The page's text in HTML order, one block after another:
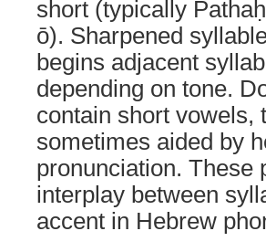
short (typically
ō). Sharpened
begins adjacent
depending on tone.
contain short vowels,
sometimes aided by
pronunciation. These
interplay between
accent in Hebrew